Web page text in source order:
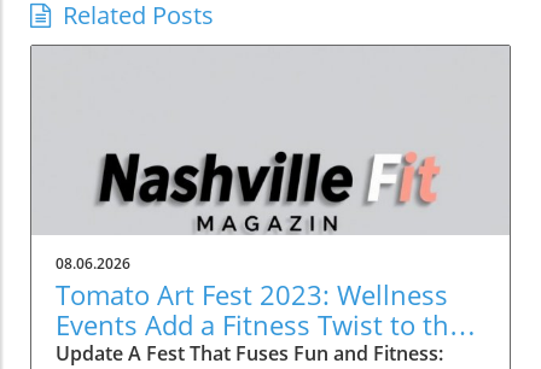
Related Posts
08.06.2026
Tomato Art Fest 2023: Wellness
Events Add a Fitness Twist to the
Festivities
Update A Fest That Fuses Fun and Fitness: